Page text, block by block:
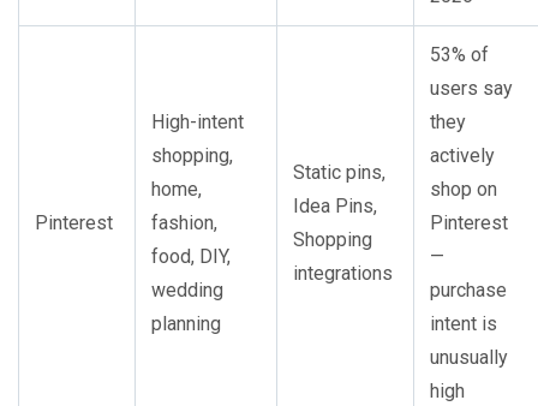
Pinterest
High-intent
shopping,
home,
fashion,
food, DIY,
wedding
planning
Static pins,
Idea Pins,
Shopping
integrations
53% of
users say
they
actively
shop on
Pinterest
—
purchase
intent is
unusually
high